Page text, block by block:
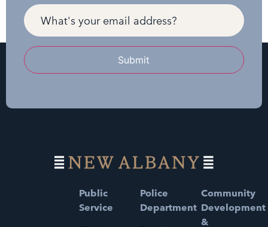
Submit
Public
Service
Police
Department
Community
Development
&